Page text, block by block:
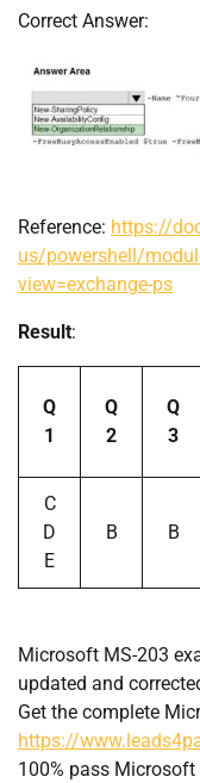
Correct Answer:
Reference: https://
us/powershell/
view=exchange-ps
Result:
Q
1
Q
2
Q
3
C
D
E
B B
Microsoft MS-203
updated and
Get the complete
https://
100% pass Microsoft